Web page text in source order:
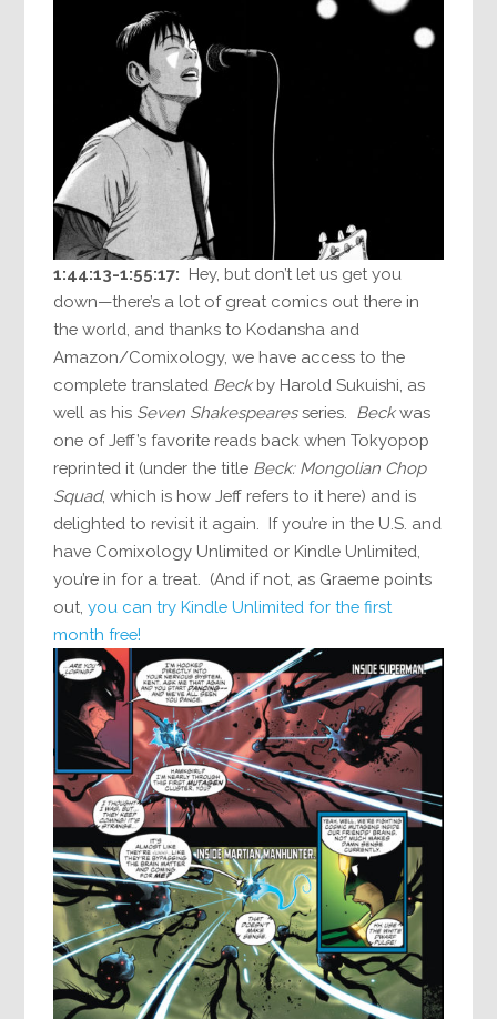
1:44:13-1:55:17: Hey, but don’t let us get you
down—there’s a lot of great comics out there in
the world, and thanks to Kodansha and
Amazon/Comixology, we have access to the
complete translated Beckby Harold Sukuishi, as
well as his Seven Shakespearesseries. Beckwas
one of Jeff’s favorite reads back when Tokyopop
reprinted it (under the title Beck: Mongolian Chop
Squad, which is how Jeff refers to it here) and is
delighted to revisit it again. If you’re in the U.S. and
have Comixology Unlimited or Kindle Unlimited,
you’re in for a treat. (And if not, as Graeme points
out,you can try Kindle Unlimited for the first
month free!